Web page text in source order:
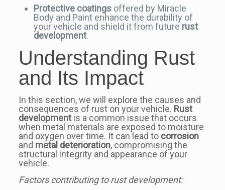
Protective coatingsoffered by Miracle
Body and Paint enhance the durability of
your vehicle and shield it from future rust
development.
Understanding Rust
and Its Impact
In this section, we will explore the causes and
consequences of rust on your vehicle. Rust
developmentis a common issue that occurs
when metal materials are exposed to moisture
and oxygen over time. It can lead to corrosion
and metal deterioration, compromising the
structural integrity and appearance of your
vehicle.
Factors contributing to rust development: